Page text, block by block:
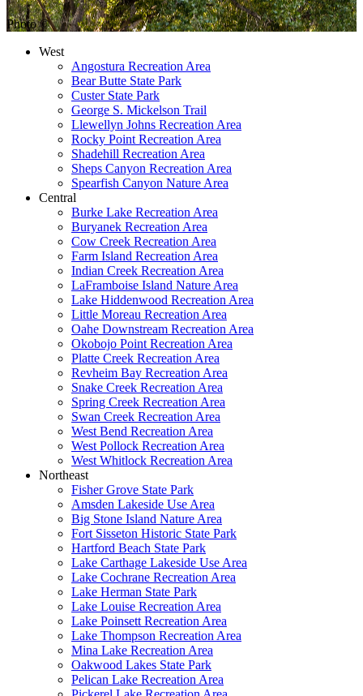
Photo ©
West
Angostura Recreation Area
Bear Butte State Park
Custer State Park
George S. Mickelson Trail
Llewellyn Johns Recreation Area
Rocky Point Recreation Area
Shadehill Recreation Area
Sheps Canyon Recreation Area
Spearfish Canyon Nature Area
Central
Burke Lake Recreation Area
Buryanek Recreation Area
Cow Creek Recreation Area
Farm Island Recreation Area
Indian Creek Recreation Area
LaFramboise Island Nature Area
Lake Hiddenwood Recreation Area
Little Moreau Recreation Area
Oahe Downstream Recreation Area
Okobojo Point Recreation Area
Platte Creek Recreation Area
Revheim Bay Recreation Area
Snake Creek Recreation Area
Spring Creek Recreation Area
Swan Creek Recreation Area
West Bend Recreation Area
West Pollock Recreation Area
West Whitlock Recreation Area
Northeast
Fisher Grove State Park
Amsden Lakeside Use Area
Big Stone Island Nature Area
Fort Sisseton Historic State Park
Hartford Beach State Park
Lake Carthage Lakeside Use Area
Lake Cochrane Recreation Area
Lake Herman State Park
Lake Louise Recreation Area
Lake Poinsett Recreation Area
Lake Thompson Recreation Area
Mina Lake Recreation Area
Oakwood Lakes State Park
Pelican Lake Recreation Area